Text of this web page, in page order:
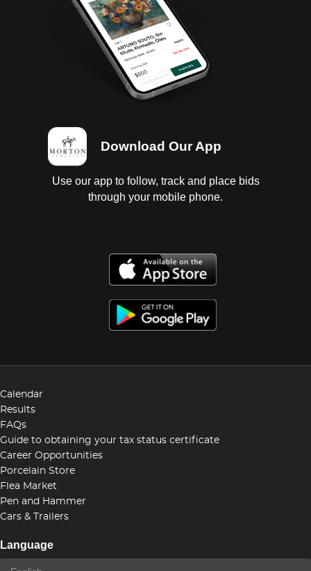
Download Our App
Use our app to follow, track and place bids
through your mobile phone.
Calendar
Results
FAQs
Guide to obtaining your tax status certificate
Career Opportunities
Porcelain Store
Flea Market
Pen and Hammer
Cars & Trailers
Language